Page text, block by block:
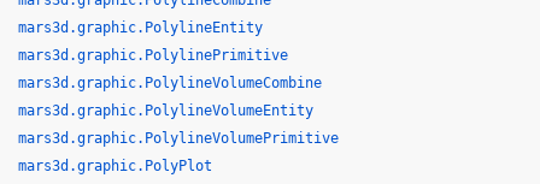
mars3d.graphic.PolylineEntity
mars3d.graphic.PolylinePrimitive
mars3d.graphic.PolylineVolumeCombine
mars3d.graphic.PolylineVolumeEntity
mars3d.graphic.PolylineVolumePrimitive
mars3d.graphic.PolyPlot